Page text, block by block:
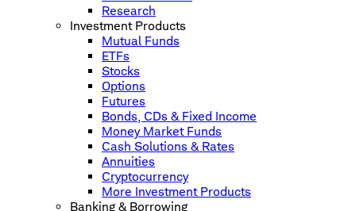
Research
Investment Products
Mutual Funds
ETFs
Stocks
Options
Futures
Bonds, CDs & Fixed Income
Money Market Funds
Cash Solutions & Rates
Annuities
Cryptocurrency
More Investment Products
Banking & Borrowing